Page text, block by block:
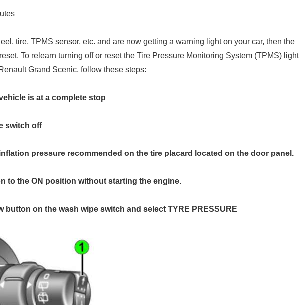
tire, TPMS sensor, etc. and are now getting a warning light on your car, then the
To relearn turning off or reset the Tire Pressure Monitoring System (TPMS) light
Grand Scenic, follow these steps:
is at a complete stop
switch off
pressure recommended on the tire placard located on the door panel.
to the ON position without starting the engine.
button on the wash wipe switch and select TYRE PRESSURE